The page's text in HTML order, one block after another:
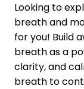
Looking to
breath and
for you! Build
breath as a
clarity, and
breath to